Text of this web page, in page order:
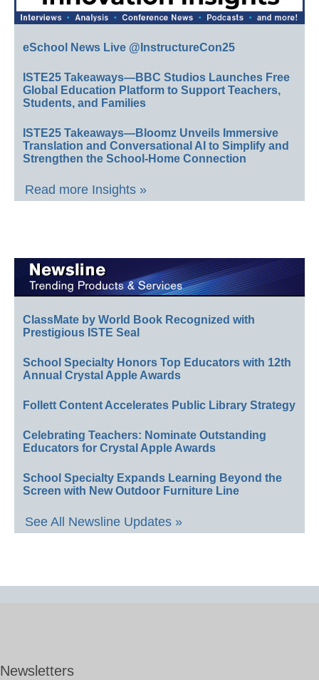
eSchool News Live @InstructureCon25
ISTE25 Takeaways—BBC Studios Launches Free
Global Education Platform to Support Teachers,
Students, and Families
ISTE25 Takeaways—Bloomz Unveils Immersive
Translation and Conversational AI to Simplify and
Strengthen the School-Home Connection
Read more Insights »
ClassMate by World Book Recognized with
Prestigious ISTE Seal
School Specialty Honors Top Educators with 12th
Annual Crystal Apple Awards
Follett Content Accelerates Public Library Strategy
Celebrating Teachers: Nominate Outstanding
Educators for Crystal Apple Awards
School Specialty Expands Learning Beyond the
Screen with New Outdoor Furniture Line
See All Newsline Updates »
Newsletters